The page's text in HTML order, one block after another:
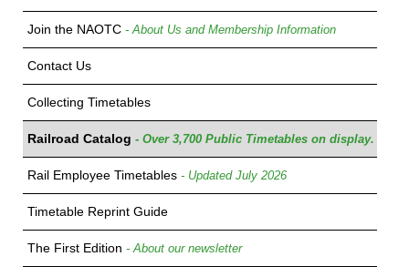
Join the NAOTC - About Us and Membership Information
Contact Us
Collecting Timetables
Railroad Catalog - Over 3,700 Public Timetables on display.
Rail Employee Timetables - Updated July 2026
Timetable Reprint Guide
The First Edition - About our newsletter